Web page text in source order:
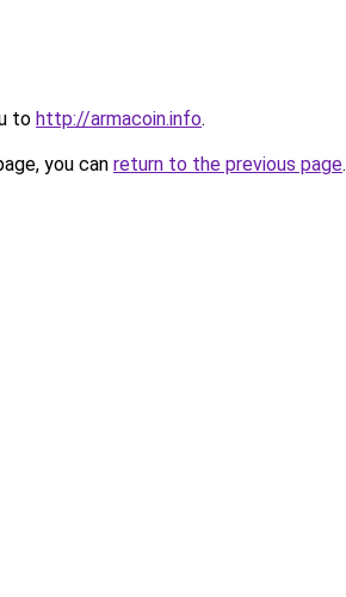
to http://armacoin.info.
you can return to the previous page.